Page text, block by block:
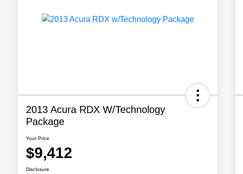
2013 Acura RDX W/Technology
Package
Your Price
$9,412
Disclosure